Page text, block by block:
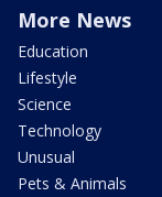
More News
Education
Lifestyle
Science
Technology
Unusual
Pets & Animals